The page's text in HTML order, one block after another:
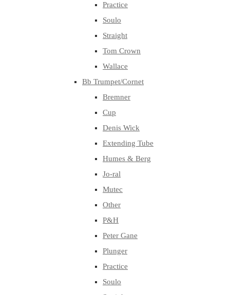
Practice
Soulo
Straight
Tom Crown
Wallace
Bb Trumpet/Cornet
Bremner
Cup
Denis Wick
Extending Tube
Humes & Berg
Jo-ral
Mutec
Other
P&H
Peter Gane
Plunger
Practice
Soulo